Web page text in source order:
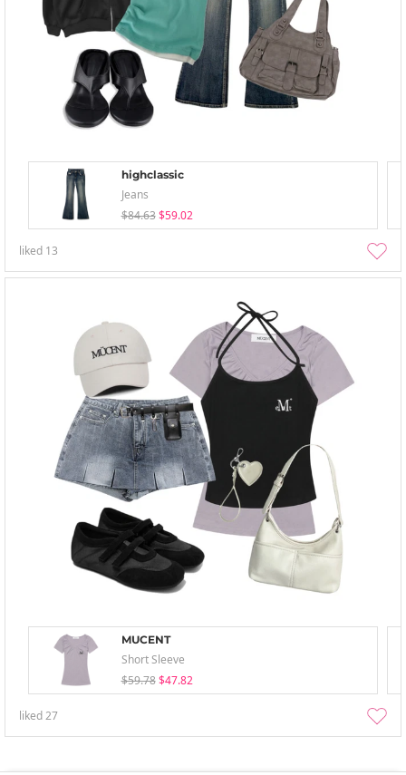
highclassic
Jeans
$84.63 $59.02
liked 13
MUCENT
Short Sleeve
$59.78 $47.82
liked27